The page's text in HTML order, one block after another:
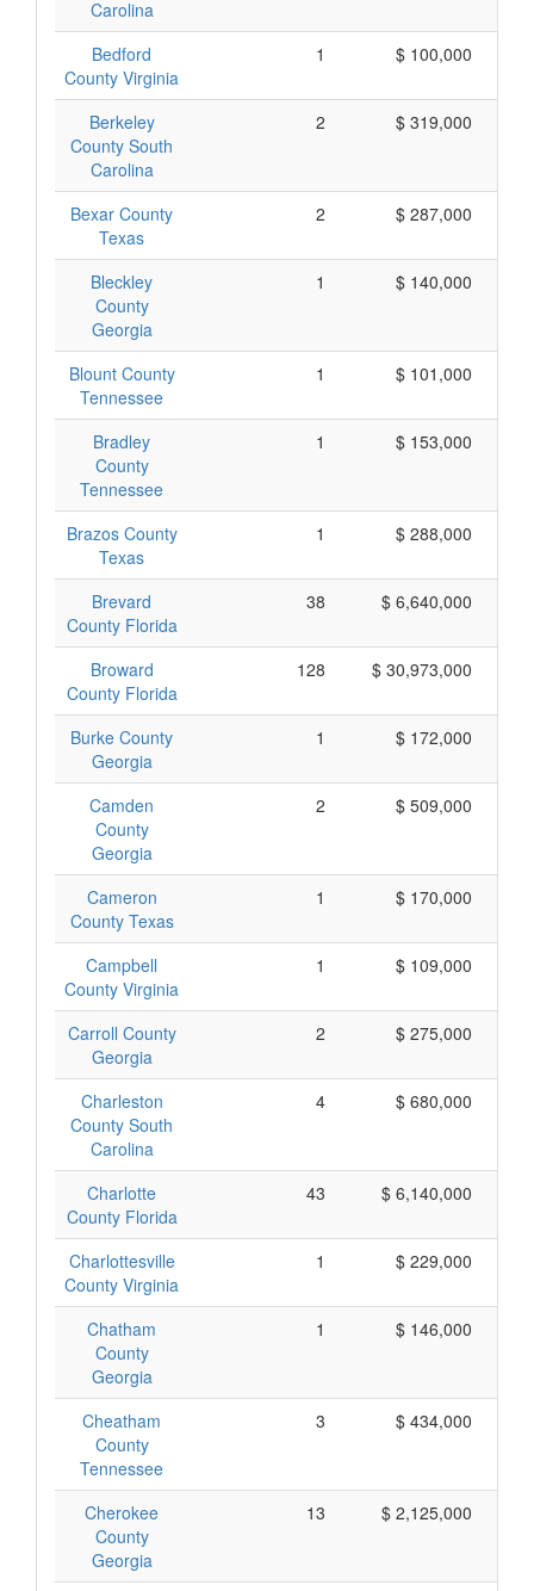
Carolina
Bedford
County Virginia
1 $ 100,000
Berkeley
County South
Carolina
2 $ 319,000
Bexar County
Texas
2 $ 287,000
Bleckley
County
Georgia
1 $ 140,000
Blount County
Tennessee
1 $ 101,000
Bradley
County
Tennessee
1 $ 153,000
Brazos County
Texas
1 $ 288,000
Brevard
County Florida
38 $ 6,640,000
Broward
County Florida
128 $ 30,973,000
Burke County
Georgia
1 $ 172,000
Camden
County
Georgia
2 $ 509,000
Cameron
County Texas
1 $ 170,000
Campbell
County Virginia
1 $ 109,000
Carroll County
Georgia
2 $ 275,000
Charleston
County South
Carolina
4 $ 680,000
Charlotte
County Florida
43 $ 6,140,000
Charlottesville
County Virginia
1 $ 229,000
Chatham
County
Georgia
1 $ 146,000
Cheatham
County
Tennessee
3 $ 434,000
Cherokee
County
Georgia
13 $ 2,125,000